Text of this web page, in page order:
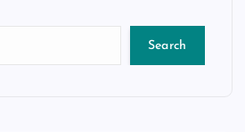
Search